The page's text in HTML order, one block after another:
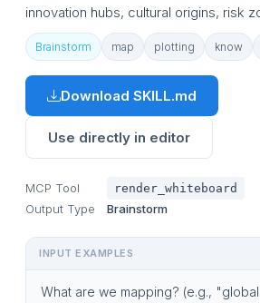
innovation hubs, cultural origins, risk
Brainstorm map plotting know
Download SKILL.md
Use directly in editor
MCP Tool render_whiteboard
Output Type Brainstorm
INPUT EXAMPLES
What are we mapping? (e.g.,